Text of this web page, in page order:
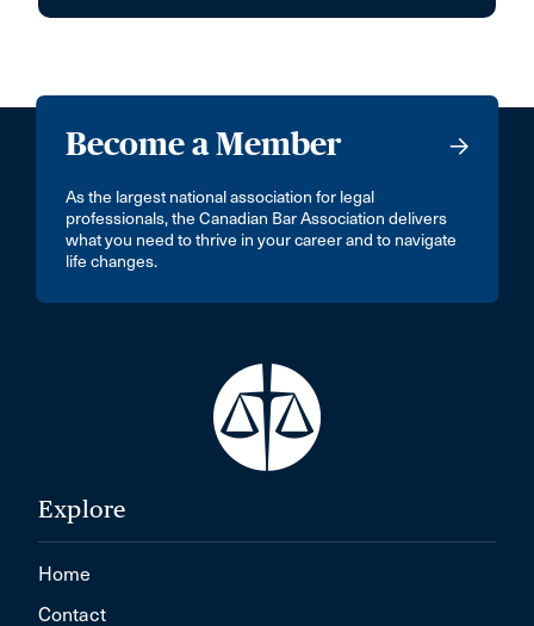
Become a Member
As the largest national association for legal
professionals, the Canadian Bar Association delivers
what you need to thrive in your career and to navigate
life changes.
Explore
Home
Contact